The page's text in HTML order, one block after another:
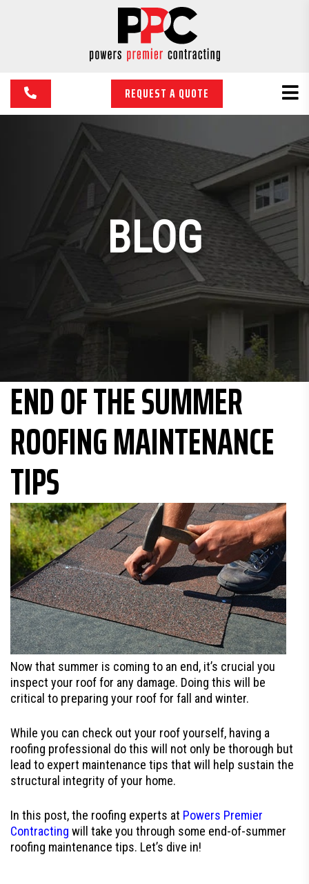
REQUEST A QUOTE
BLOG
END OF THE SUMMER
ROOFING MAINTENANCE
TIPS
Now that summer is coming to an end, it’s crucial you
inspect your roof for any damage. Doing this will be
critical to preparing your roof for fall and winter.
While you can check out your roof yourself, having a
roofing professional do this will not only be thorough but
lead to expert maintenance tips that will help sustain the
structural integrity of your home.
In this post, the roofing experts at Powers Premier
Contracting will take you through some end-of-summer
roofing maintenance tips. Let’s dive in!